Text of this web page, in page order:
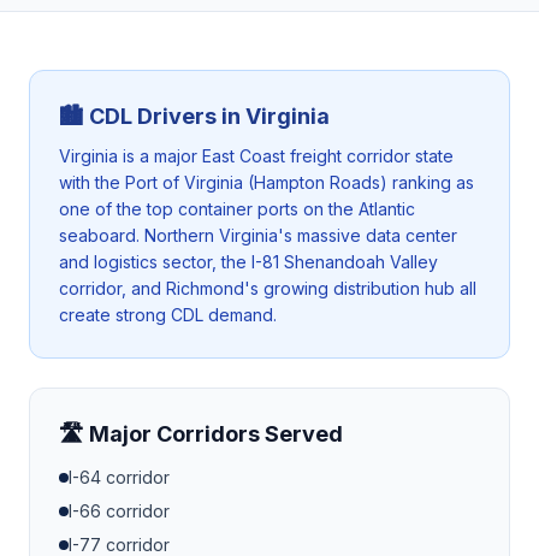
🏙️ CDL Drivers in Virginia
Virginia is a major East Coast freight corridor state
with the Port of Virginia (Hampton Roads) ranking as
one of the top container ports on the Atlantic
seaboard. Northern Virginia's massive data center
and logistics sector, the I-81 Shenandoah Valley
corridor, and Richmond's growing distribution hub all
create strong CDL demand.
🛣️ Major Corridors Served
I-64 corridor
I-66 corridor
I-77 corridor